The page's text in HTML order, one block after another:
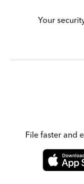
Your
File faster and